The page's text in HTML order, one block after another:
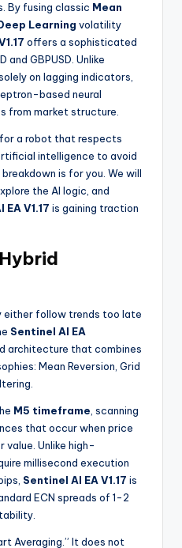
By fusing classic Mean
Learning volatility
offers a sophisticated
and GBPUSD. Unlike
on lagging indicators,
based neural
from market structure.
a robot that respects
intelligence to avoid
is for you. We will
the AI logic, and
V1.17 is gaining traction
either follow trends too late
Sentinel AI EA
architecture that combines
Mean Reversion, Grid
M5 timeframe, scanning
that occur when price
Unlike high-
millisecond execution
Sentinel AI EA V1.17 is
ECN spreads of 1-2
Averaging.” It does not